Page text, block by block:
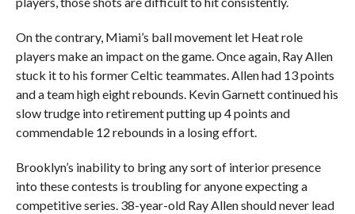
On the contrary, Miami’s ball movement let Heat role
players make an impact on the game. Once again, Ray Allen
stuck it to his former Celtic teammates. Allen had 13 points
and a team high eight rebounds. Kevin Garnett continued his
slow trudge into retirement putting up 4 points and
commendable 12 rebounds in a losing effort.
Brooklyn’s inability to bring any sort of interior presence
into these contests is troubling for anyone expecting a
competitive series. 38-year-old Ray Allen should never lead